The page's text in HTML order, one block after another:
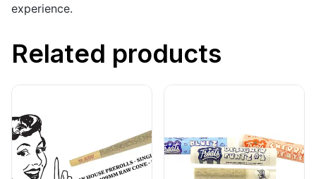
experience.
Related products